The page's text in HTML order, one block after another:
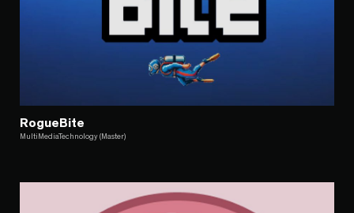
RogueBite
MultiMediaTechnology (Master)